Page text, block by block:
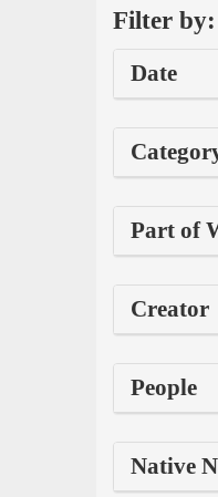
Filter by:
Date
Part of
Creator
People
Native